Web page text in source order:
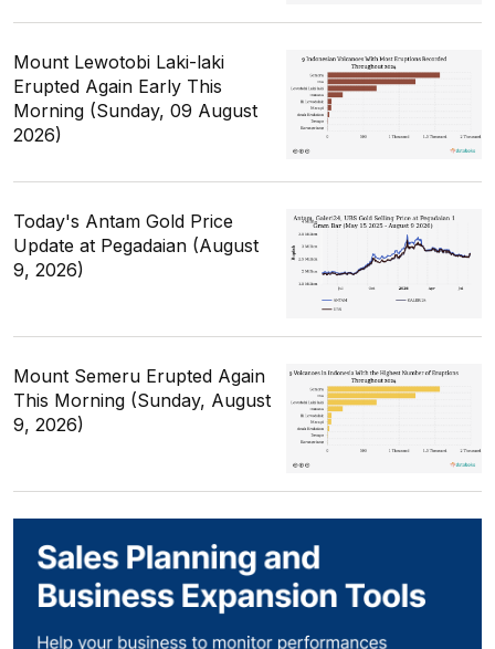
Mount Lewotobi Laki-laki
Erupted Again Early This
Morning (Sunday, 09 August
2026)
Today's Antam Gold Price
Update at Pegadaian (August
9, 2026)
Mount Semeru Erupted Again
This Morning (Sunday, August
9, 2026)